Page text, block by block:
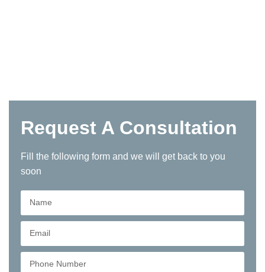
Request A Consultation
Fill the following form and we will get back to you
soon